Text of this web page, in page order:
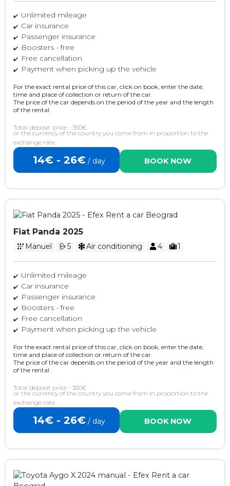
Unlimited mileage
Car insurance
Passenger insurance
Boosters - free
Free cancellation
Payment when picking up the vehicle
For the exact rental price of this car, click on book, enter the date,
time and place of collection or return of the car.
The price of the car depends on the period of the year and the length
of the rental.
Total deposit price - 350€
or the currency of the country you come from in proportion to the
exchange rate
14€ - 26€/ day BOOK NOW
Fiat Panda 2025
Manuel 5 Air conditioning 4 1
Unlimited mileage
Car insurance
Passenger insurance
Boosters - free
Free cancellation
Payment when picking up the vehicle
For the exact rental price of this car, click on book, enter the date,
time and place of collection or return of the car.
The price of the car depends on the period of the year and the length
of the rental.
Total deposit price - 350€
or the currency of the country you come from in proportion to the
exchange rate
14€ - 26€/ day BOOK NOW